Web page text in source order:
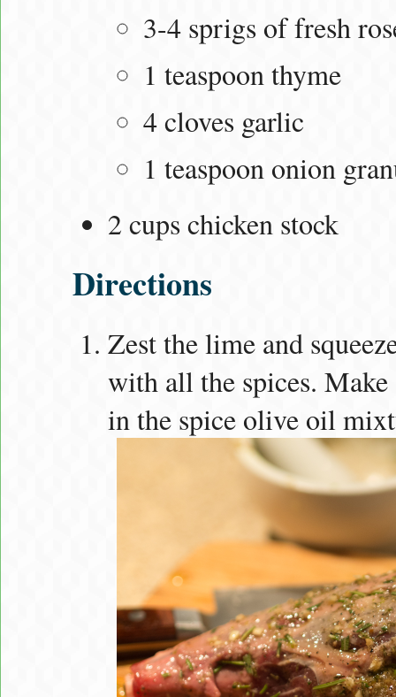
3-4 sprigs of fresh
1 teaspoon thyme
4 cloves garlic
1 teaspoon onion
2 cups chicken stock
Directions
Zest the lime and
with all the spices.
in the spice olive oil